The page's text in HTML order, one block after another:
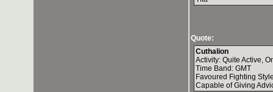
Quote:
Cuthalion
Activity: Quite Active,
Time Band: GMT
Favoured Fighting
Capable of Giving